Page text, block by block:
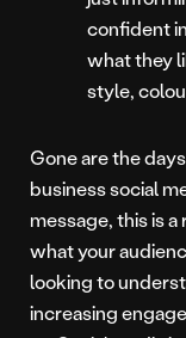
confident
what they
style,
Gone are the
business social
message, this is
what your
looking to
increasing